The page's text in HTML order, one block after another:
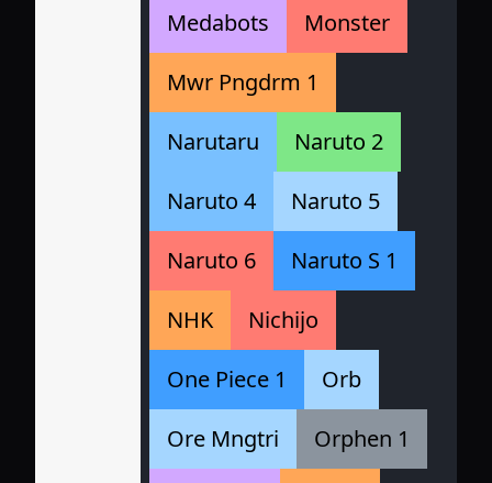
Medabots
Monster
Mwr Pngdrm 1
Narutaru
Naruto 2
Naruto 4
Naruto 5
Naruto 6
Naruto S 1
NHK
Nichijo
One Piece 1
Orb
Ore Mngtri
Orphen 1